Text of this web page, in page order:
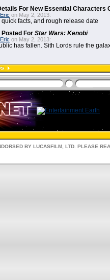
For New Essential Characters
Eric on May 2, 2013:
quick facts, and rough release date
For Star Wars: Kenobi
Eric on May 2, 2013:
has fallen. Sith Lords rule the
BY LUCASFILM, LTD. PLEASE